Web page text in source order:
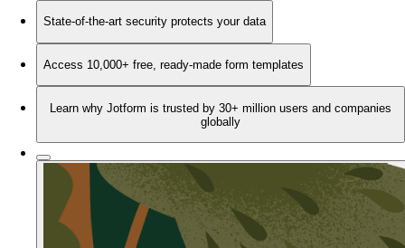
State-of-the-art security protects your data
Access 10,000+ free, ready-made form templates
Learn why Jotform is trusted by 30+ million users and companies
globally